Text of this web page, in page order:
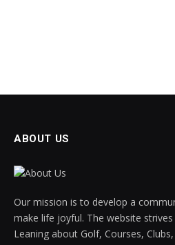
ABOUT US
Our mission is to develop a
make life joyful. The website
Leaning about Golf, Courses,